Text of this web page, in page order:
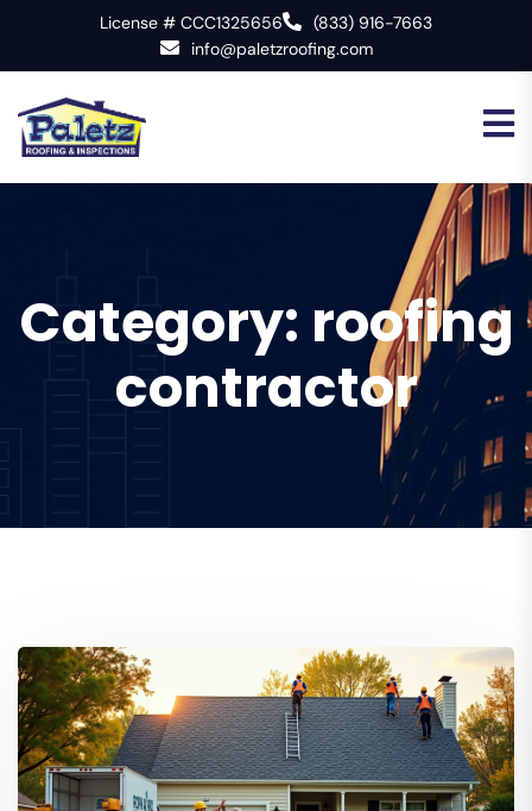
License # CCC1325656
(833) 916-7663
info@paletzroofing.com
Category: roofing
contractor